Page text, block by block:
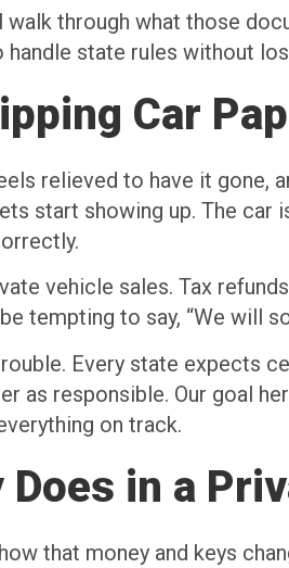
through what those
state rules without
Car
relieved to have it gone,
start showing up. The car
vehicle sales. Tax
tempting to say, “We will
Every state expects
as responsible. Our goal
on track.
in a
that money and keys